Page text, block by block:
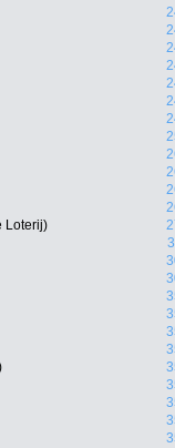
Loterij)